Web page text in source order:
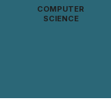
COMPUTER
SCIENCE